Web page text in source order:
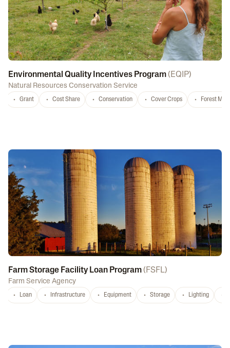
Environmental Quality Incentives Program( EQIP)
Natural Resources Conservation Service
Grant Cost Share Conservation Cover Crops Forest
Farm Storage Facility Loan Program( FSFL)
Farm Service Agency
Loan Infrastructure Equipment Storage Lighting